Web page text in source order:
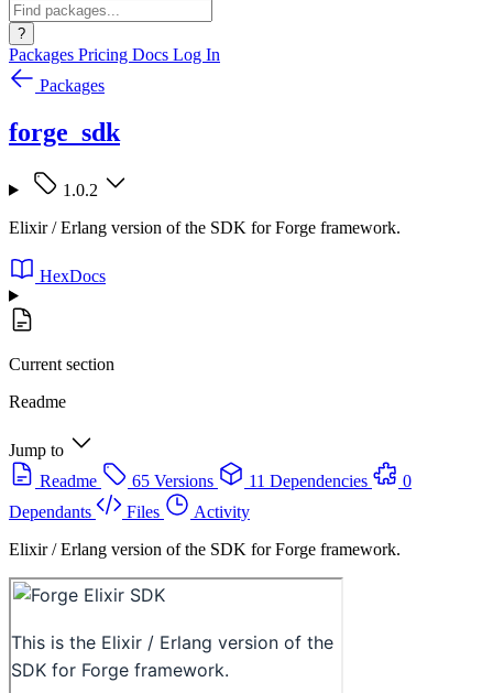
?
Packages Pricing Docs Log In
Packages
forge_sdk
1.0.2
Elixir / Erlang version of the SDK for Forge framework.
HexDocs
Current section
Readme
Jump to
Readme
65 Versions 11 Dependencies
0
Dependants
Files
Activity
Elixir / Erlang version of the SDK for Forge framework.